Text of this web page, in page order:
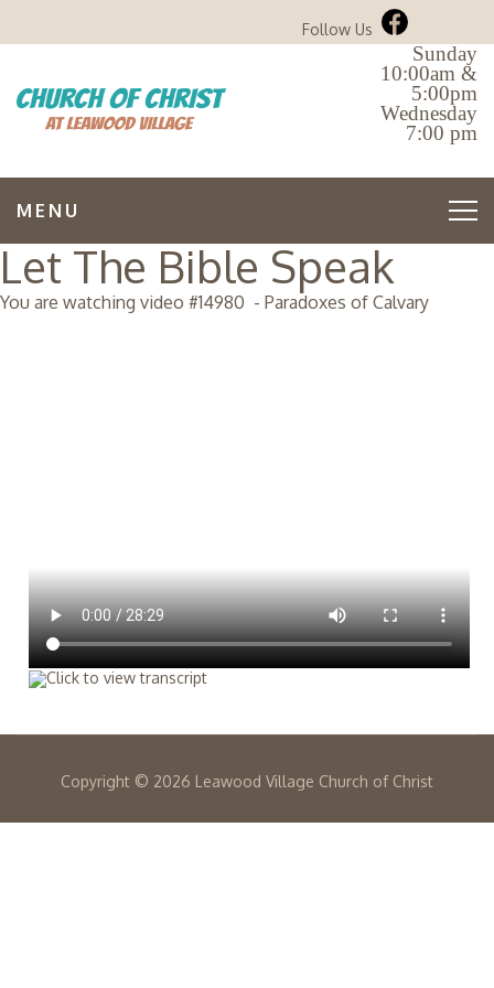
Follow Us
Sunday
10:00am &
5:00pm
Wednesday
7:00 pm
MENU
Let The Bible Speak
You are watching video #14980 - Paradoxes of Calvary
Copyright © 2026 Leawood Village Church of Christ